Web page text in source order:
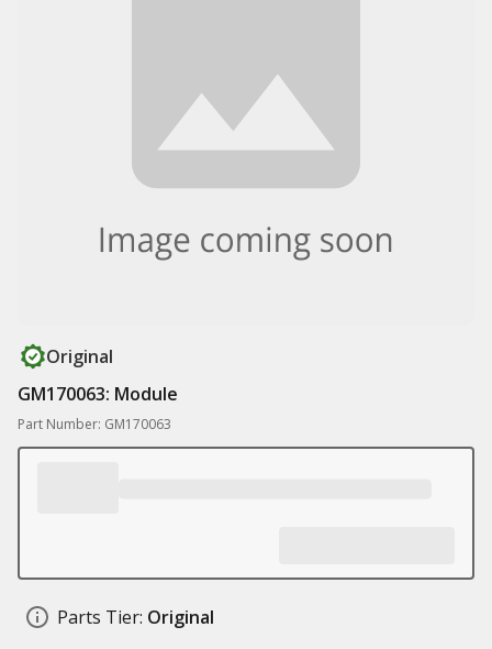
Original
GM170063: Module
Part Number: GM170063
Parts Tier: Original